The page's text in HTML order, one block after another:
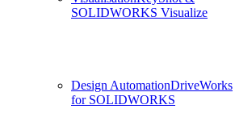
SOLIDWORKS Visualize
Design AutomationDriveWorks
for SOLIDWORKS